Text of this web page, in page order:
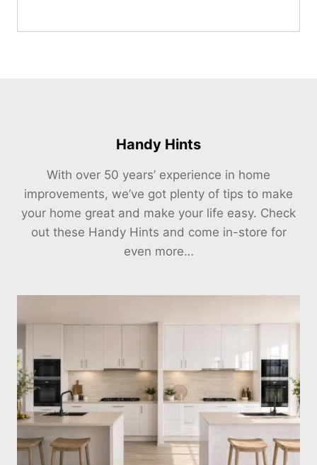
Handy Hints
With over 50 years’ experience in home
improvements, we’ve got plenty of tips to make
your home great and make your life easy. Check
out these Handy Hints and come in-store for
even more…